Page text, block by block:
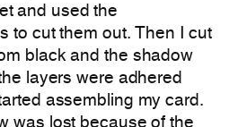
and used the
to cut them out. Then I cut
black and the shadow
layers were adhered
assembling my card.
was lost because of the